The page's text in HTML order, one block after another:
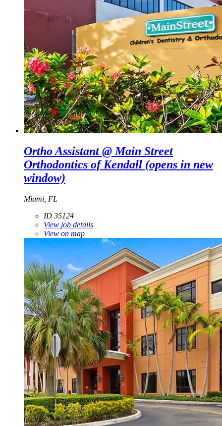
Ortho Assistant @ Main Street
Orthodontics of Kendall (opens in new
window)
Miami, FL
ID 35124
View job details
View on map